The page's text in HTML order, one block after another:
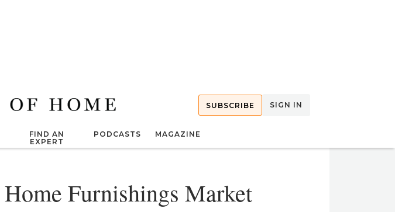
SUBSCRIBE SIGN IN
FIND AN
EXPERT
PODCASTS MAGAZINE
Furnishings Market